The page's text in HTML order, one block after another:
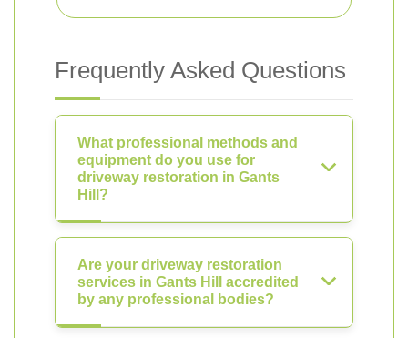
Frequently Asked Questions
What professional methods and
equipment do you use for
driveway restoration in Gants
Hill?
Are your driveway restoration
services in Gants Hill accredited
by any professional bodies?